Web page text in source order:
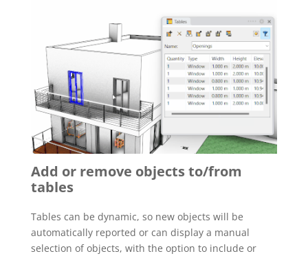
Add or remove objects to/from
tables
Tables can be dynamic, so new objects will be
automatically reported or can display a manual
selection of objects, with the option to include or